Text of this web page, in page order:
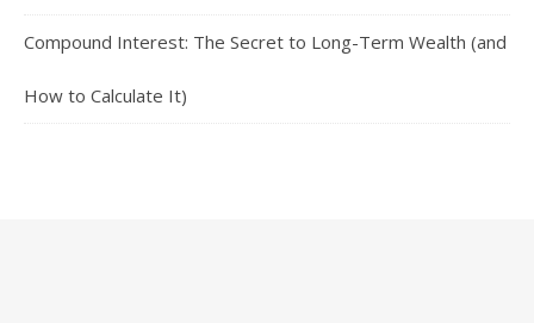
Compound Interest: The Secret to Long-Term Wealth (and
How to Calculate It)